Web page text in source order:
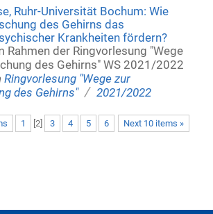
Ruhr-Universität Bochum: Wie
des Gehirns das
Krankheiten fördern?
Rahmen der Ringvorlesung "Wege
des Gehirns" WS 2021/2022
Ringvorlesung "Wege zur
des Gehirns" / 2021/2022
Next 10 items »
1 2] 3 4 5
6